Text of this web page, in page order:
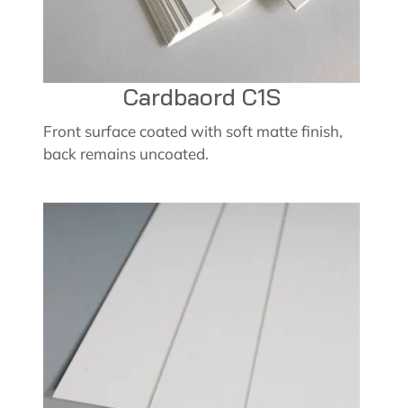
Cardbaord C1S
Front surface coated with soft matte finish,
back remains uncoated.